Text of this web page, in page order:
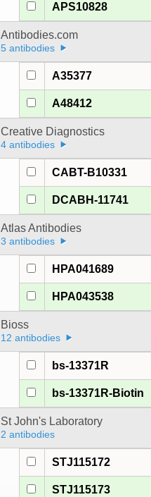
APS10828
Antibodies.com
5 antibodies
A35377
A48412
Creative Diagnostics
4 antibodies
CABT-B10331
DCABH-11741
Atlas Antibodies
3 antibodies
HPA041689
HPA043538
Bioss
12 antibodies
bs-13371R
bs-13371R-Biotin
St John's Laboratory
2 antibodies
STJ115172
STJ115173